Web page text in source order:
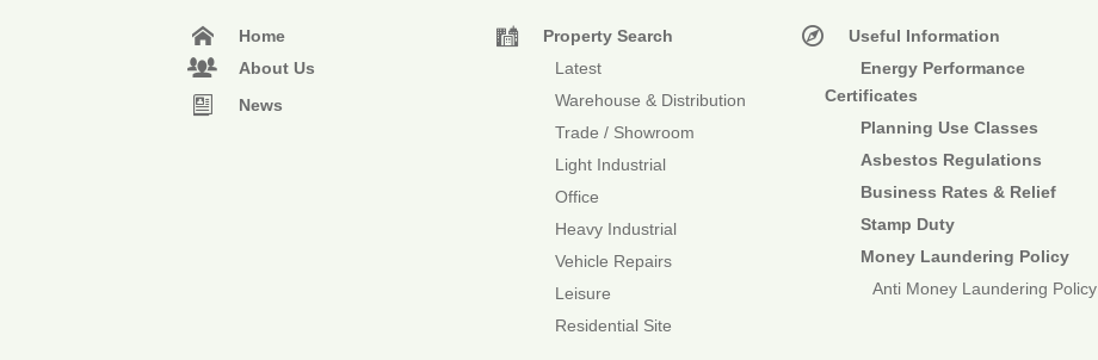
Home
About Us
News
Property Search
Latest
Warehouse & Distribution
Trade / Showroom
Light Industrial
Office
Heavy Industrial
Vehicle Repairs
Leisure
Residential Site
Useful Information
Energy Performance
Certificates
Planning Use Classes
Asbestos Regulations
Business Rates & Relief
Stamp Duty
Money Laundering Policy
Anti Money Laundering Policy